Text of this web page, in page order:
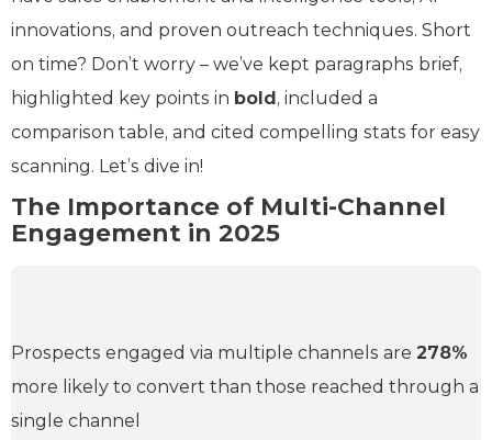
innovations, and proven outreach techniques. Short
on time? Don’t worry – we’ve kept paragraphs brief,
highlighted key points in bold , included a
comparison table, and cited compelling stats for easy
scanning. Let’s dive in!
The Importance of Multi-Channel
Engagement in 2025
Prospects engaged via multiple channels are 278%
more likely to convert than those reached through a
single channel